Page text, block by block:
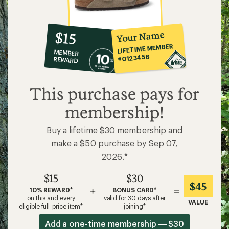
10%
co-
op
member
reward:
$15
$15
MEMBER
REWARD
Your Name
LIFETIME MEMBER
#0123456
This purchase pays for
membership!
Buy a lifetime $30 membership and
make a $50 purchase by Sep 07,
2026.*
$15
10% REWARD*
on this and every
eligible full-price item*
+
$30
BONUS CARD*
valid for 30 days after
joining*
= $45
VALUE
Add a one-time membership — $30